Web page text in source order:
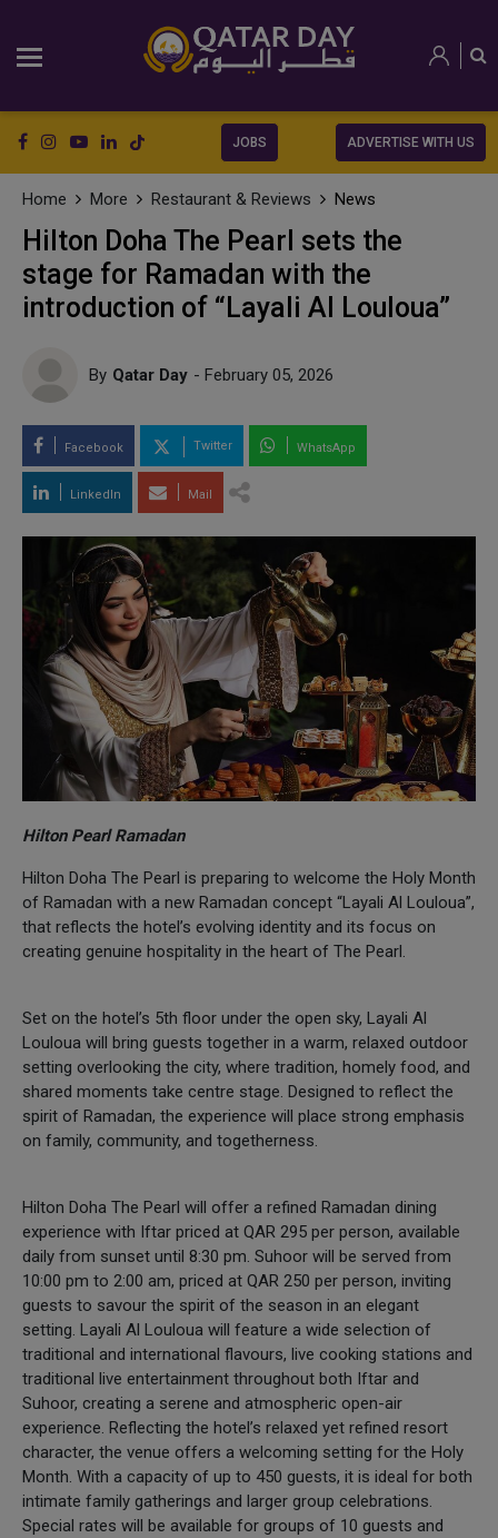
JOBS ADVERTISE WITH US
Home More Restaurant & Reviews News
Hilton Doha The Pearl sets the
stage for Ramadan with the
introduction of “Layali Al Louloua”
By Qatar Day - February 05, 2026
Facebook Twitter WhatsApp
LinkedIn Mail
Hilton Pearl Ramadan
Hilton Doha The Pearl is preparing to welcome the Holy Month
of Ramadan with a new Ramadan concept “Layali Al Louloua”,
that reflects the hotel’s evolving identity and its focus on
creating genuine hospitality in the heart of The Pearl.
Set on the hotel’s 5th floor under the open sky, Layali Al
Louloua will bring guests together in a warm, relaxed outdoor
setting overlooking the city, where tradition, homely food, and
shared moments take centre stage. Designed to reflect the
spirit of Ramadan, the experience will place strong emphasis
on family, community, and togetherness.
Hilton Doha The Pearl will offer a refined Ramadan dining
experience with Iftar priced at QAR 295 per person, available
daily from sunset until 8:30 pm. Suhoor will be served from
10:00 pm to 2:00 am, priced at QAR 250 per person, inviting
guests to savour the spirit of the season in an elegant
setting. Layali Al Louloua will feature a wide selection of
traditional and international flavours, live cooking stations and
traditional live entertainment throughout both Iftar and
Suhoor, creating a serene and atmospheric open-air
experience. Reflecting the hotel’s relaxed yet refined resort
character, the venue offers a welcoming setting for the Holy
Month. With a capacity of up to 450 guests, it is ideal for both
intimate family gatherings and larger group celebrations.
Special rates will be available for groups of 10 guests and